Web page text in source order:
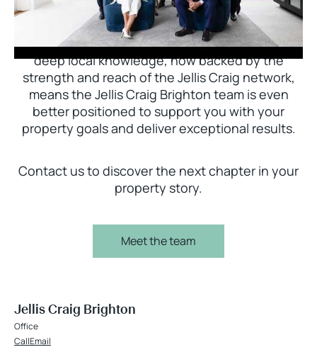
With decades of experience and a proven record
of success across Bayside, Nick Johnstone and
his team bring unparalleled local expertise. This
deep local knowledge, now backed by the
strength and reach of the Jellis Craig network,
means the Jellis Craig Brighton team is even
better positioned to support you with your
property goals and deliver exceptional results.
Contact us to discover the next chapter in your
property story.
Meet the team
Jellis Craig Brighton
Office
CallEmail